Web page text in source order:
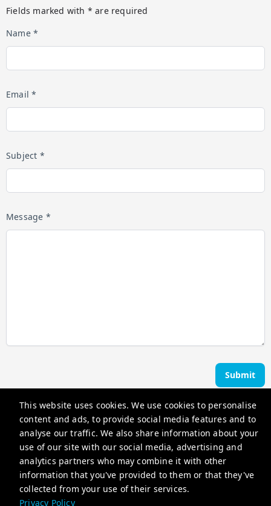
This website uses cookies. We use cookies to personalise
content and ads, to provide social media features and to
analyse our traffic. We also share information about your
use of our site with our social media, advertising and
analytics partners who may combine it with other
information that you've provided to them or that they've
collected from your use of their services.
Privacy Policy
Fields marked with * are required
Name *
Email *
Subject *
Message *
Submit
Ocean Edge Holiday Rentals
hello@oceanedgeholidayrentals.com.au
+61402415203
Privacy Policy